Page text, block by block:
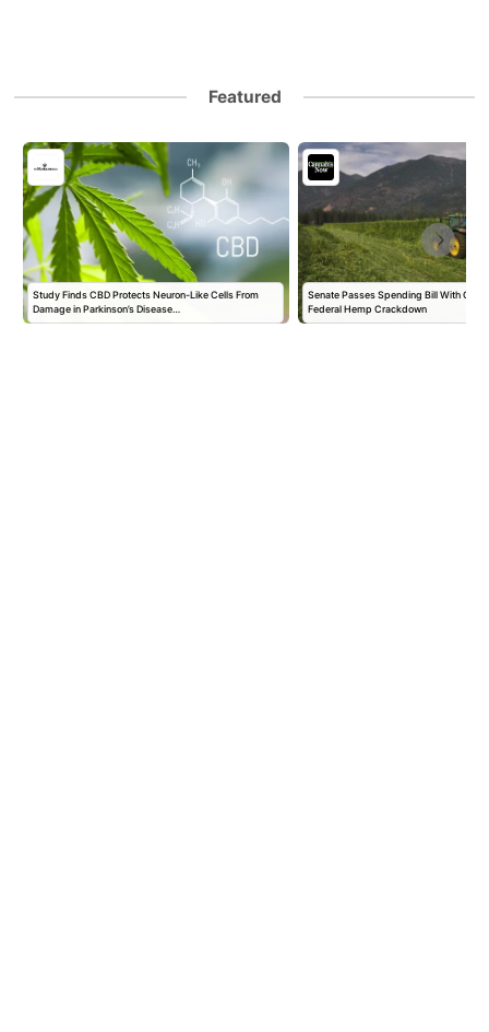
Featured
Study Finds CBD Protects Neuron-Like Cells From
Damage in Parkinson’s Disease…
Senate Passes Spending Bill With One-
Federal Hemp Crackdown